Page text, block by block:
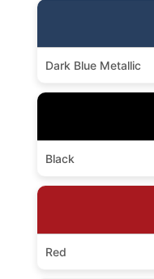
Dark Blue Metallic
Black
Red